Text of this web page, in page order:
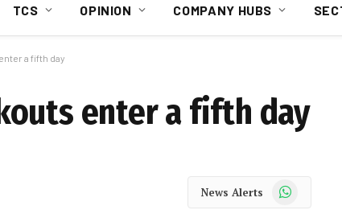
TCS OPINION COMPANY HUBS
a fifth day
enter a fifth day
News Alerts WhatsApp